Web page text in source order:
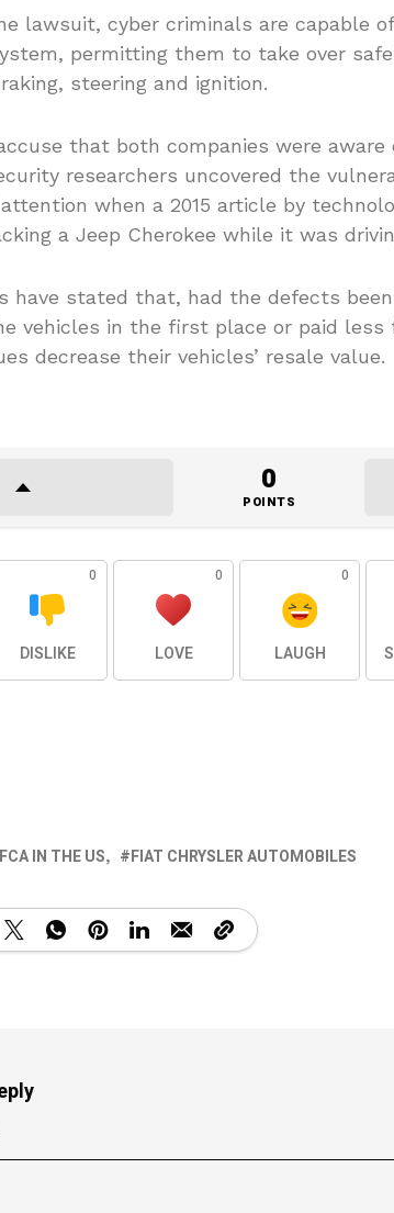
lawsuit, cyber criminals are capable
permitting them to take over
steering and ignition.
that both companies were
researchers uncovered the
when a 2015 article by
a Jeep Cherokee while it was
have stated that, had the defects
vehicles in the first place or paid less
decrease their vehicles’ resale value.
0
POINTS
0
DISLIKE
0
LOVE
0
LAUGH
FCA IN THE US FIAT CHRYSLER AUTOMOBILES